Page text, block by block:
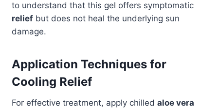
to understand that this gel offers symptomatic
relief but does not heal the underlying sun
damage.
Application Techniques for
Cooling Relief
For effective treatment, apply chilled aloe vera